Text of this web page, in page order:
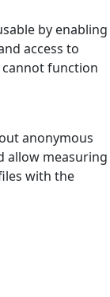
by enabling
access to
cannot function
anonymous
allow measuring
with the